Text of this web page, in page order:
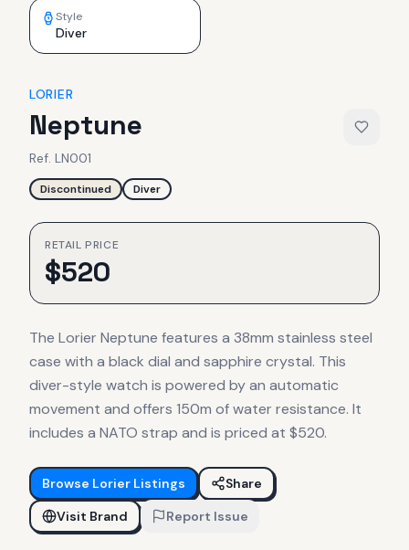
Style
Diver
LORIER
Neptune
Ref. LN001
Discontinued Diver
RETAIL PRICE
$520
The Lorier Neptune features a 38mm stainless steel
case with a black dial and sapphire crystal. This
diver-style watch is powered by an automatic
movement and offers 150m of water resistance. It
includes a NATO strap and is priced at $520.
Browse Lorier Listings
Share
Visit Brand
Report Issue